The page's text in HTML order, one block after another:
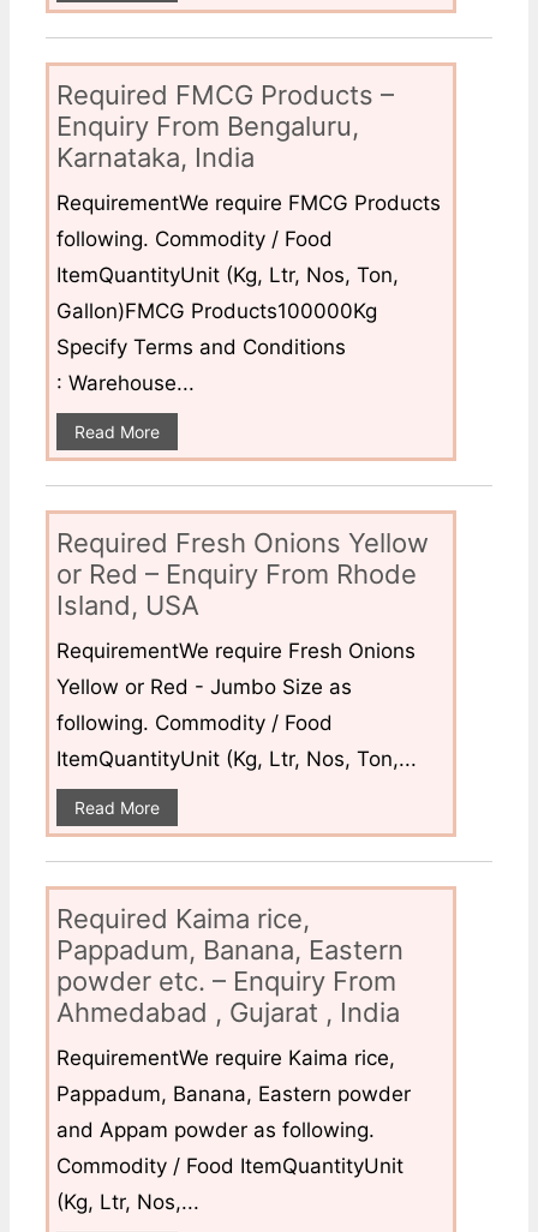
Required FMCG Products –
Enquiry From Bengaluru,
Karnataka, India
RequirementWe require FMCG Products
following. Commodity / Food
ItemQuantityUnit (Kg, Ltr, Nos, Ton,
Gallon)FMCG Products100000Kg
Specify Terms and Conditions
: Warehouse...
Read More
Required Fresh Onions Yellow
or Red – Enquiry From Rhode
Island, USA
RequirementWe require Fresh Onions
Yellow or Red - Jumbo Size as
following. Commodity / Food
ItemQuantityUnit (Kg, Ltr, Nos, Ton,...
Read More
Required Kaima rice,
Pappadum, Banana, Eastern
powder etc. – Enquiry From
Ahmedabad , Gujarat , India
RequirementWe require Kaima rice,
Pappadum, Banana, Eastern powder
and Appam powder as following.
Commodity / Food ItemQuantityUnit
(Kg, Ltr, Nos,...